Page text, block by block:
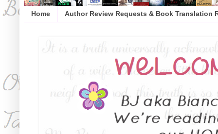
Home Author Review Requests & Book Translation